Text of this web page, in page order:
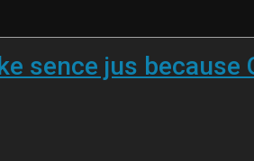
sence jus because